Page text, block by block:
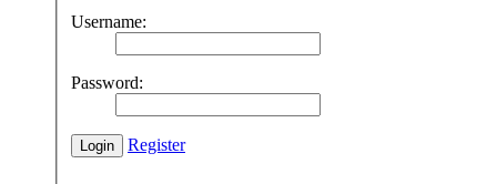
Username:
Password:
Register